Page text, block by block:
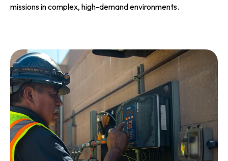
missions in complex, high-demand environments.